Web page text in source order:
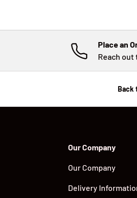
Place an
Reach out
Back
Our Company
Our Company
Delivery